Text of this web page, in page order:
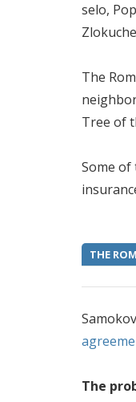
selo,
The
Tree of
Some
THE
The